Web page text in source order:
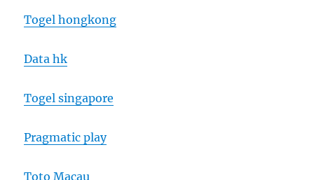
Togel hongkong
Data hk
Togel singapore
Pragmatic play
Toto Macau